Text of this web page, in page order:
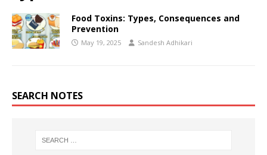
Food Toxins: Types, Consequences and
Prevention
May 19, 2025 Sandesh Adhikari
SEARCH NOTES